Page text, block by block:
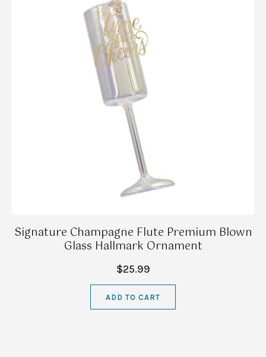
Signature Champagne Flute Premium Blown
Glass Hallmark Ornament
$25.99
ADD TO CART